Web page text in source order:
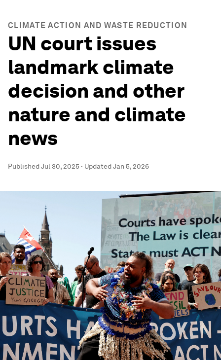
CLIMATE ACTION AND WASTE REDUCTION
UN court issues
landmark climate
decision and other
nature and climate
news
PublishedJul 30, 2025 · UpdatedJan 5, 2026